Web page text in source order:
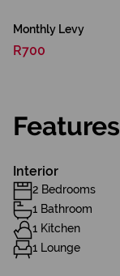
Monthly Levy
R700
Features
Interior
2 Bedrooms
1 Bathroom
1 Kitchen
1 Lounge